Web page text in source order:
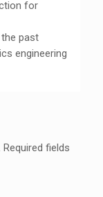
for
past
engineering
Required fields